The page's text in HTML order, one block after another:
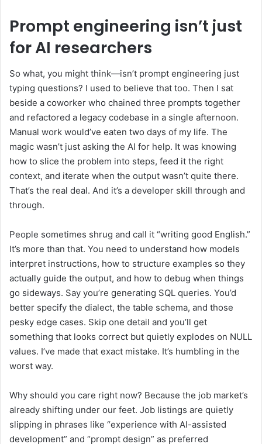
Prompt engineering isn’t just
for AI researchers
So what, you might think—isn’t prompt engineering just
typing questions? I used to believe that too. Then I sat
beside a coworker who chained three prompts together
and refactored a legacy codebase in a single afternoon.
Manual work would’ve eaten two days of my life. The
magic wasn’t just asking the AI for help. It was knowing
how to slice the problem into steps, feed it the right
context, and iterate when the output wasn’t quite there.
That’s the real deal. And it’s a developer skill through and
through.
People sometimes shrug and call it “writing good English.”
It’s more than that. You need to understand how models
interpret instructions, how to structure examples so they
actually guide the output, and how to debug when things
go sideways. Say you’re generating SQL queries. You’d
better specify the dialect, the table schema, and those
pesky edge cases. Skip one detail and you’ll get
something that looks correct but quietly explodes on NULL
values. I’ve made that exact mistake. It’s humbling in the
worst way.
Why should you care right now? Because the job market’s
already shifting under our feet. Job listings are quietly
slipping in phrases like “experience with AI-assisted
development” and “prompt design” as preferred